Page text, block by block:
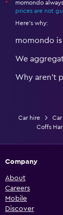
*
momondo
prices are not
Here's why:
momondo
We
Why aren’t
Car hire
Coffs
Company
About
Careers
Mobile
Discover